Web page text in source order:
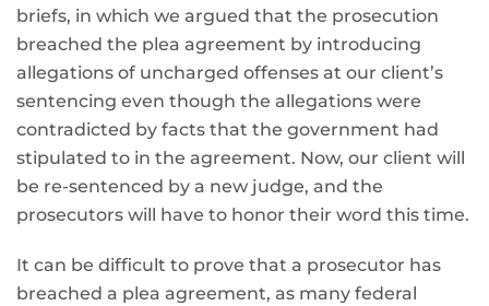
briefs, in which we argued that the prosecution
breached the plea agreement by introducing
allegations of uncharged offenses at our client’s
sentencing even though the allegations were
contradicted by facts that the government had
stipulated to in the agreement. Now, our client will
be re-sentenced by a new judge, and the
prosecutors will have to honor their word this time.
It can be difficult to prove that a prosecutor has
breached a plea agreement, as many federal